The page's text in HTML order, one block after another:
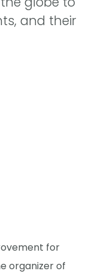
and their
for
organizer of